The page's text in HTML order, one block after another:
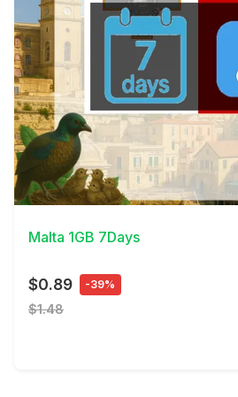
View Details
Malta 1GB 7Days
$0.89 -39%
$1.48